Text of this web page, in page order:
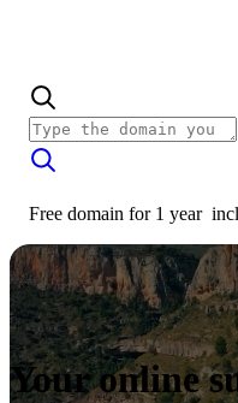
Free domain for 1 year
Your online